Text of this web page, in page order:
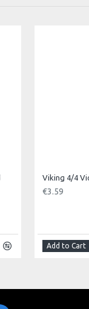
Viking 4/4
€3.59
Add to Cart